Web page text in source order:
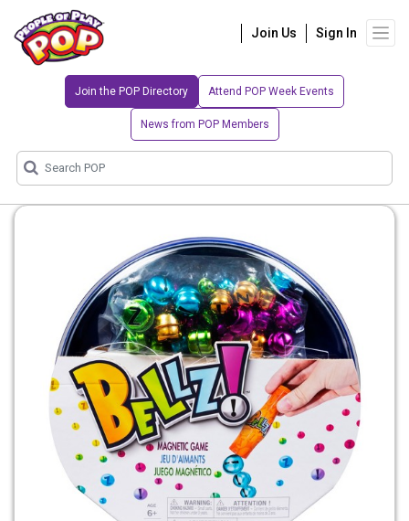
Join Us Sign In
Join the POP Directory Attend POP Week Events
News from POP Members